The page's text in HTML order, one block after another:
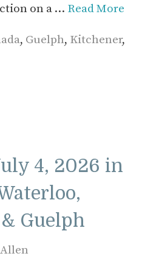
on a … Read More
, Guelph, Kitchener,
4, 2026 in
Guelph